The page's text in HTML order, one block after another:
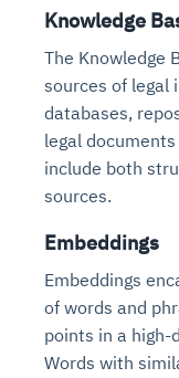
Knowledge
The Knowledge
sources of legal
databases,
legal
include both
sources.
Embeddings
Embeddings
of words and
points in a high-
Words with